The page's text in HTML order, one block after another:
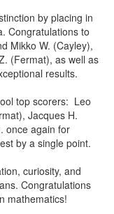
by placing in
Congratulations to
Mikko W. (Cayley),
(Fermat), as well as
results.
top scorers: Leo
Jacques H.
once again for
by a single point.
curiosity, and
Congratulations
mathematics!